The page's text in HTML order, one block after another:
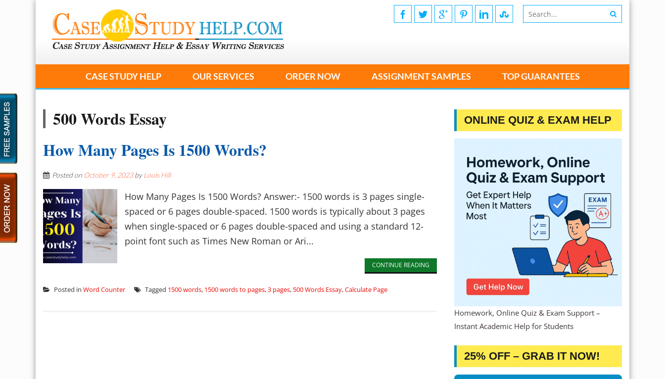
CASE STUDY HELP OUR SERVICES ORDER NOW ASSIGNMENT SAMPLES TOP GUARANTEES
500 Words Essay
How Many Pages Is 1500 Words?
Posted on October 9, 2023byLouis Hill
How Many Pages Is 1500 Words? Answer:- 1500 words is 3 pages single-
spaced or 6 pages double-spaced. 1500 words is typically about 3 pages
when single-spaced or 6 pages double-spaced and using a standard 12-
point font such as Times New Roman or Ari...
CONTINUE READING
Posted in Word Counter Tagged 1500 words, 1500 words to pages,3 pages, 500 Words Essay,Calculate Page
ONLINE QUIZ & EXAM HELP
Homework, Online Quiz & Exam Support –
Instant Academic Help for Students
25% OFF – GRAB IT NOW!